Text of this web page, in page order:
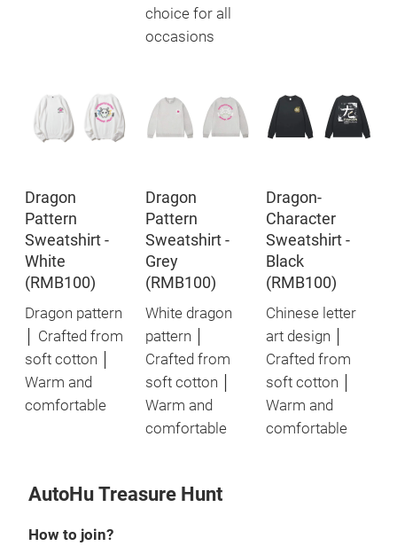
choice for all
occasions
Dragon
Pattern
Sweatshirt -
White
(RMB100)
Dragon pattern
│ Crafted from
soft cotton │
Warm and
comfortable
Dragon
Pattern
Sweatshirt -
Grey
(RMB100)
White dragon
pattern │
Crafted from
soft cotton │
Warm and
comfortable
Dragon-
Character
Sweatshirt -
Black
(RMB100)
Chinese letter
art design │
Crafted from
soft cotton │
Warm and
comfortable
AutoHu Treasure Hunt
How to join?